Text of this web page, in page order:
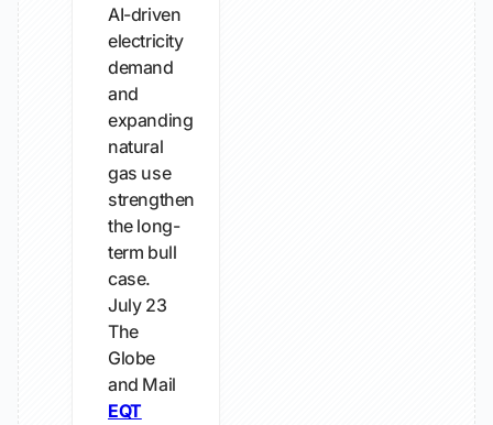
AI-driven
electricity
demand
and
expanding
natural
gas use
strengthen
the long-
term bull
case.
July 23
The
Globe
and Mail
EQT